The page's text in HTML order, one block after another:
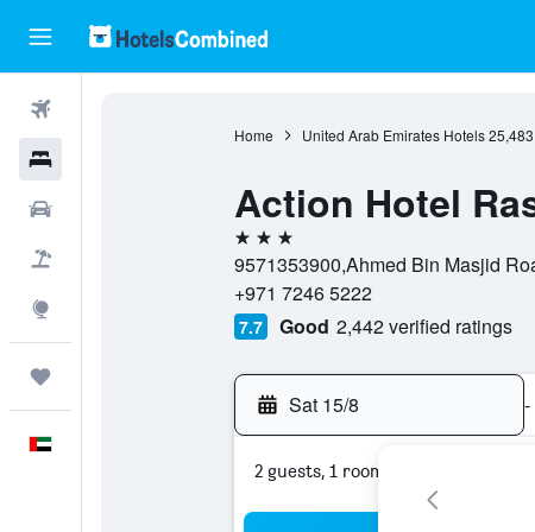
Home United Arab Emirates Hotels 25,483
Action Hotel
3 stars
9571353900,Ahmed Bin Masjid
+971 7246 5222
7.7 Good 2,442 verified ratings
Sat 15/8 -
2 guests, 1 room